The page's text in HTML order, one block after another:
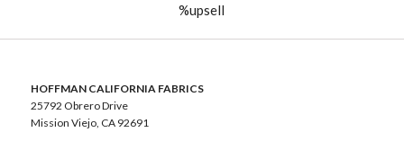
%upsell
HOFFMAN CALIFORNIA FABRICS
25792 Obrero Drive
Mission Viejo, CA 92691